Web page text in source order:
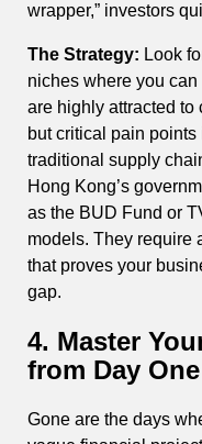
wrapper,” investors
The Strategy: Look
niches where you
are highly attracted
but critical pain
traditional supply
Hong Kong’s
as the BUD Fund or
models. They require
that proves your
gap.
4. Master
from Day One
Gone are the days